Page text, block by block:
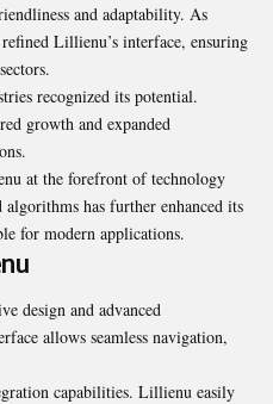
and adaptability. As
Lillienu’s interface, ensuring
recognized its potential.
growth and expanded
at the forefront of technology
has further enhanced its
for modern applications.
design and advanced
allows seamless navigation,
capabilities. Lillienu easily